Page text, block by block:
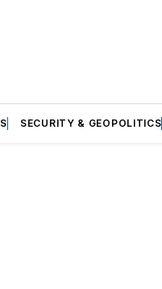
SECURITY & GEOPOLITICS